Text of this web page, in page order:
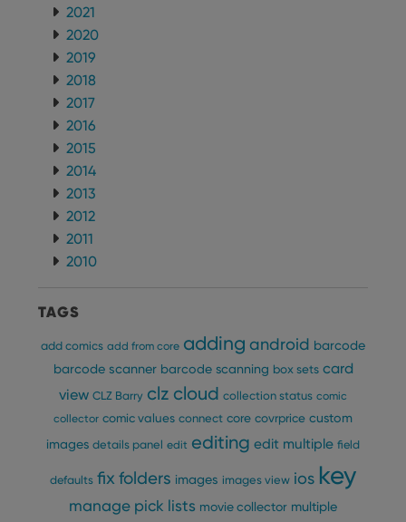
2021
2020
2019
2018
2017
2016
2015
2014
2013
2012
2011
2010
TAGS
add comics add from core adding android barcode
barcode scanner barcode scanning box sets card
view CLZ Barry clz cloud collection status comic
collector comic values connect core covrprice custom
images details panel edit editing edit multiple field
defaults fixfolders images images view ios key
manage pick lists movie collector multiple